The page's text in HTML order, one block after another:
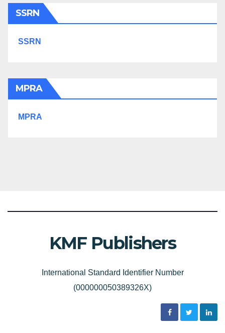
SSRN
SSRN
MPRA
MPRA
KMF Publishers
International Standard Identifier Number
(000000050389326X)